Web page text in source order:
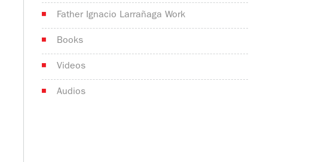
Father Ignacio Larrañaga Work
Books
Videos
Audios